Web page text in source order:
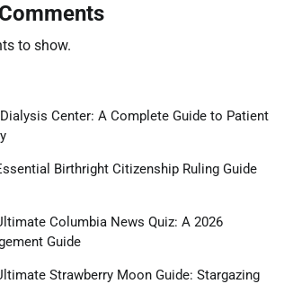
to show.
Center: A Complete Guide to Patient
Birthright Citizenship Ruling Guide
Columbia News Quiz: A 2026
Guide
Strawberry Moon Guide: Stargazing